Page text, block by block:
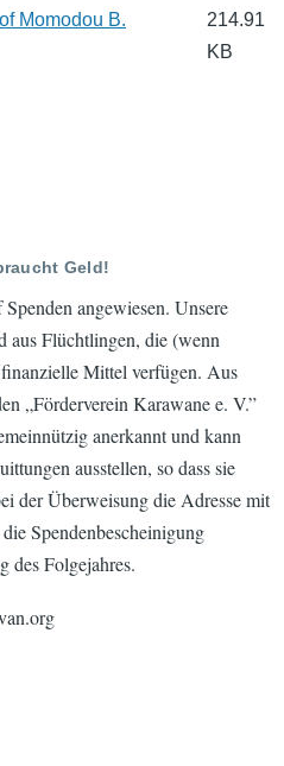
Momodou B.
214.91
KB
Geld!
angewiesen. Unsere
aus Flüchtlingen, die (wenn
Mittel verfügen. Aus
„Förderverein Karawane e. V.”
anerkannt und kann
ausstellen, so dass sie
der Überweisung die Adresse mit
Spendenbescheinigung
des Folgejahres.